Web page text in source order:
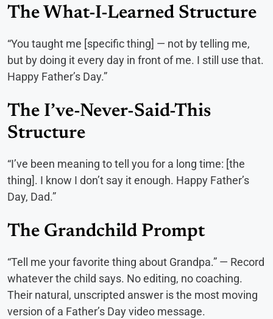
The What-I-Learned Structure
“You taught me [specific thing] — not by telling me,
but by doing it every day in front of me. I still use that.
Happy Father’s Day.”
The I’ve-Never-Said-This
Structure
“I’ve been meaning to tell you for a long time: [the
thing]. I know I don’t say it enough. Happy Father’s
Day, Dad.”
The Grandchild Prompt
“Tell me your favorite thing about Grandpa.” — Record
whatever the child says. No editing, no coaching.
Their natural, unscripted answer is the most moving
version of a Father’s Day video message.